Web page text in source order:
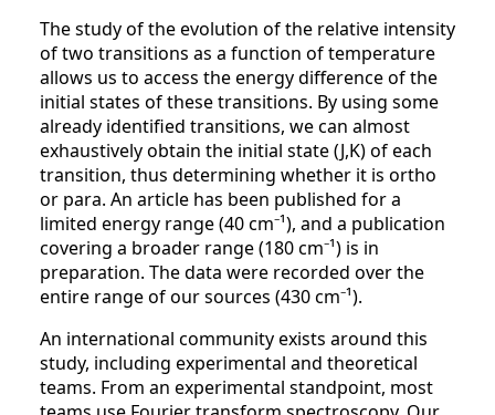
The study of the evolution of the relative intensity
of two transitions as a function of temperature
allows us to access the energy difference of the
initial states of these transitions. By using some
already identified transitions, we can almost
exhaustively obtain the initial state (J,K) of each
transition, thus determining whether it is ortho
or para. An article has been published for a
limited energy range (40 cm⁻¹), and a publication
covering a broader range (180 cm⁻¹) is in
preparation. The data were recorded over the
entire range of our sources (430 cm⁻¹).
An international community exists around this
study, including experimental and theoretical
teams. From an experimental standpoint, most